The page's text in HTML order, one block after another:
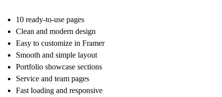
10 ready-to-use pages
Clean and modern design
Easy to customize in Framer
Smooth and simple layout
Portfolio showcase sections
Service and team pages
Fast loading and responsive